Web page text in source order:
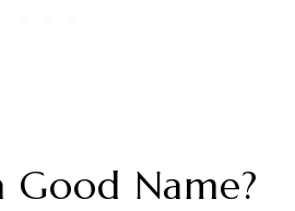
Good Name?